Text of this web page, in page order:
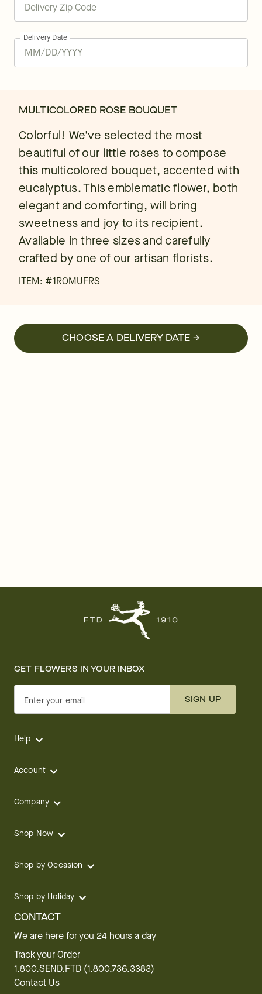
Delivery Date
MULTICOLORED ROSE BOUQUET
Colorful! We've selected the most
beautiful of our little roses to compose
this multicolored bouquet, accented with
eucalyptus. This emblematic flower, both
elegant and comforting, will bring
sweetness and joy to its recipient.
Available in three sizes and carefully
crafted by one of our artisan florists.
ITEM: #1ROMUFRS
CHOOSE A DELIVERY DATE →
GET FLOWERS IN YOUR INBOX
Enter your email SIGN UP
Help
Account
Company
Shop Now
Shop by Occasion
Shop by Holiday
CONTACT
We are here for you 24 hours a day
Track your Order
1.800.SEND.FTD (1.800.736.3383)
Contact Us